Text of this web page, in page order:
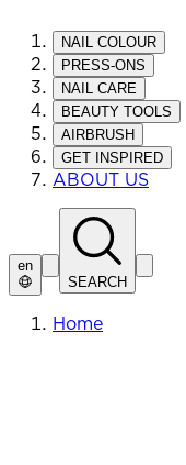
NAIL COLOUR
PRESS-ONS
NAIL CARE
BEAUTY TOOLS
AIRBRUSH
GET INSPIRED
ABOUT US
en
SEARCH
Home